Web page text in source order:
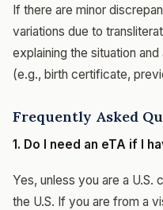
If there are minor
variations due to
explaining the situation
(e.g., birth certificate,
Frequently Asked
1. Do I need an eTA if I
Yes, unless you are a U.S.
the U.S. If you are from a